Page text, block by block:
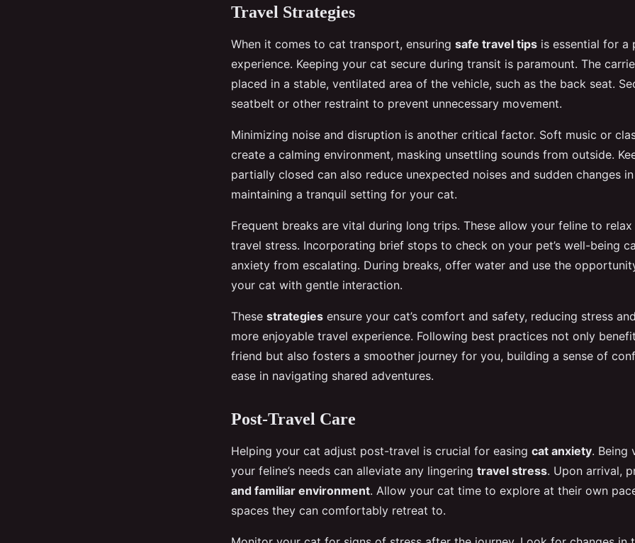
Travel Strategies
When it comes to cat transport, ensuring safe travel tips is essential for a
experience. Keeping your cat secure during transit is paramount. The
placed in a stable, ventilated area of the vehicle, such as the back seat.
seatbelt or other restraint to prevent unnecessary movement.
Minimizing noise and disruption is another critical factor. Soft music or
create a calming environment, masking unsettling sounds from outside.
partially closed can also reduce unexpected noises and sudden changes
maintaining a tranquil setting for your cat.
Frequent breaks are vital during long trips. These allow your feline to
travel stress. Incorporating brief stops to check on your pet’s well-being
anxiety from escalating. During breaks, offer water and use the
your cat with gentle interaction.
These strategies ensure your cat’s comfort and safety, reducing stress
more enjoyable travel experience. Following best practices not only
friend but also fosters a smoother journey for you, building a sense of
ease in navigating shared adventures.
Post-Travel Care
Helping your cat adjust post-travel is crucial for easing cat anxiety. Being
your feline’s needs can alleviate any lingering travel stress. Upon arrival,
and familiar environment. Allow your cat time to explore at their own
spaces they can comfortably retreat to.